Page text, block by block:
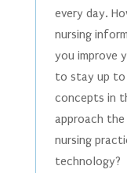
every day.
nursing
you improve
to stay up to
concepts in
approach
nursing
technology?